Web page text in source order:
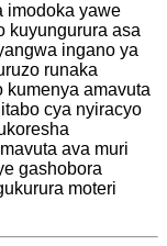
imodoka yawe
kuyungurura asa
ingano ya
runaka
kumenya amavuta
cya nyiracyo
ava muri
gashobora
moteri